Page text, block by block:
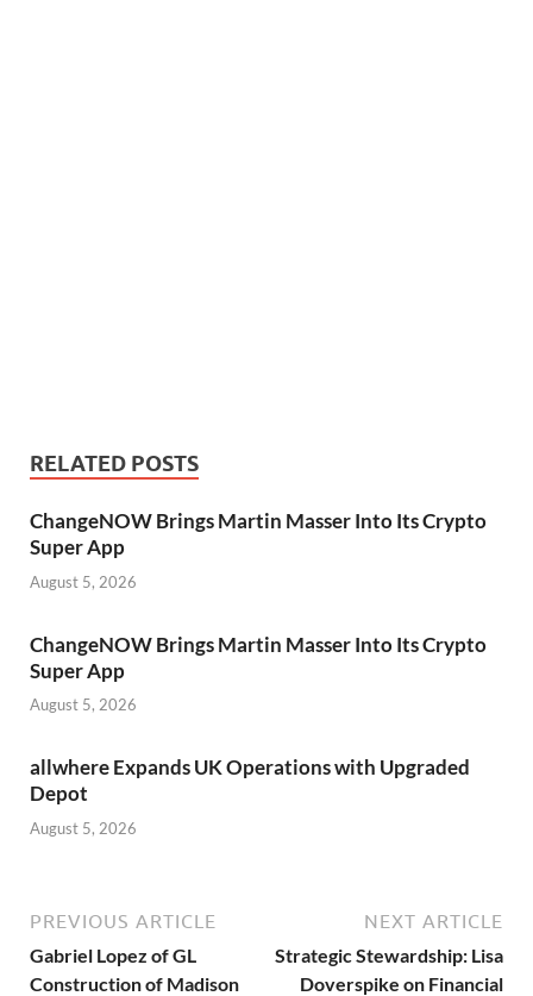
RELATED POSTS
ChangeNOW Brings Martin Masser Into Its Crypto
Super App
August 5, 2026
ChangeNOW Brings Martin Masser Into Its Crypto
Super App
August 5, 2026
allwhere Expands UK Operations with Upgraded
Depot
August 5, 2026
PREVIOUS ARTICLE
Gabriel Lopez of GL
Construction of Madison
NEXT ARTICLE
Strategic Stewardship: Lisa
Doverspike on Financial